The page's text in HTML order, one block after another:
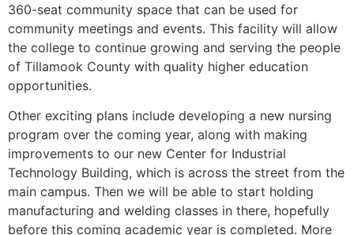
360-seat community space that can be used for
community meetings and events. This facility will allow
the college to continue growing and serving the people
of Tillamook County with quality higher education
opportunities.
Other exciting plans include developing a new nursing
program over the coming year, along with making
improvements to our new Center for Industrial
Technology Building, which is across the street from the
main campus. Then we will be able to start holding
manufacturing and welding classes in there, hopefully
before this coming academic year is completed. More